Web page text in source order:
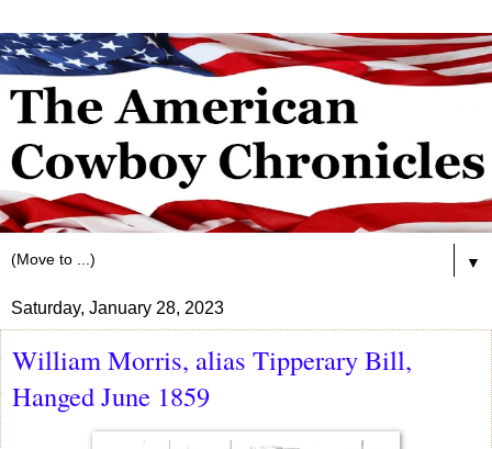
▼
Saturday, January 28, 2023
William Morris, alias Tipperary Bill,
Hanged June 1859